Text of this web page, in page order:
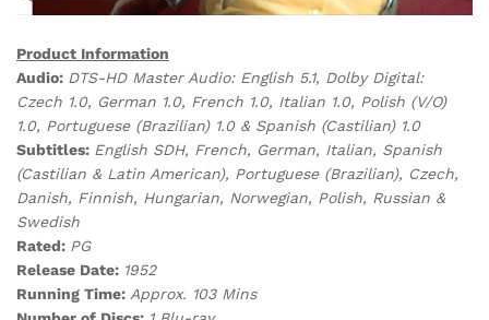
Product Information
Audio: DTS-HD Master Audio: English 5.1, Dolby Digital:
Czech 1.0, German 1.0, French 1.0, Italian 1.0, Polish (V/O)
1.0, Portuguese (Brazilian) 1.0 & Spanish (Castilian) 1.0
Subtitles: English SDH, French, German, Italian, Spanish
(Castilian & Latin American), Portuguese (Brazilian), Czech,
Danish, Finnish, Hungarian, Norwegian, Polish, Russian &
Swedish
Rated: PG
Release Date: 1952
Running Time: Approx. 103 Mins